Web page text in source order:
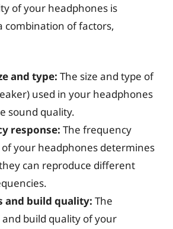
of your headphones is
combination of factors,
and type: The size and type of
used in your headphones
sound quality.
response: The frequency
of your headphones determines
can reproduce different
and build quality: The
build quality of your